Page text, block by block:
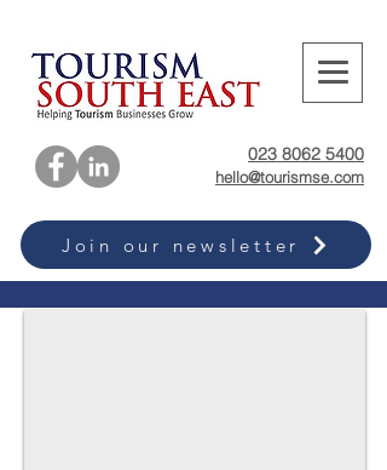
Join our newsletter
023 8062 5400
hello@tourismse.com